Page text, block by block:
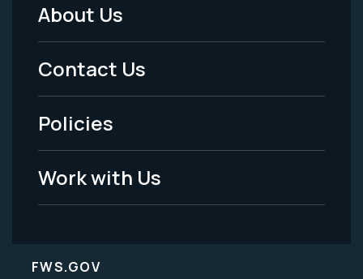
Footer
Menu
-
Legal
About Us
Contact Us
Policies
Work with Us
FWS.GOV